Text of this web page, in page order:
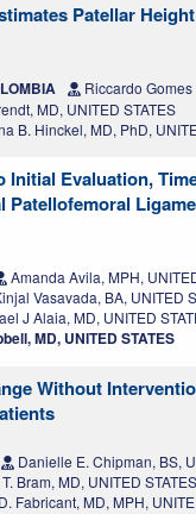
Patellar
Riccardo
MD, UNITED STATES
B. Hinckel, MD, PhD,
Evaluation,
Patellofemoral
Amanda Avila, MPH,
Vasavada, BA, UNITED
J Alaia, MD, UNITED
MD, UNITED STATES
Without
Danielle E. Chipman, BS,
Bram, MD, UNITED STATES
Fabricant, MD, MPH,